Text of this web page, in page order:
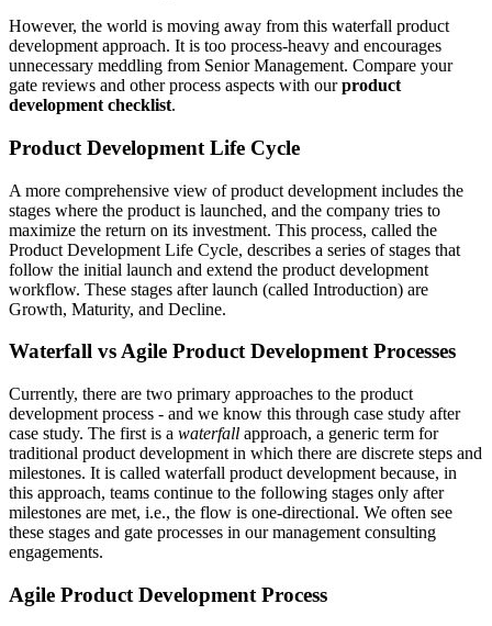
However, the world is moving away from this waterfall product
development approach. It is too process-heavy and encourages
unnecessary meddling from Senior Management. Compare your
gate reviews and other process aspects with ourproduct
development checklist.
Product Development Life Cycle
A more comprehensive view of product development includes the
stages where the product is launched, and the company tries to
maximize the return on its investment. This process, called the
Product Development Life Cycle, describes a series of stages that
follow the initial launch and extend the product development
workflow. These stages after launch (called Introduction) are
Growth, Maturity, and Decline.
Waterfall vs Agile Product Development Processes
Currently, there are two primary approaches to the product
development process - and we know this through case study after
case study. The first is a waterfall approach, a generic term for
traditional product development in which there are discrete steps and
milestones. It is called waterfall product development because, in
this approach, teams continue to the following stages only after
milestones are met, i.e., the flow is one-directional. We often see
these stages and gate processes in our management consulting
engagements.
Agile Product Development Process